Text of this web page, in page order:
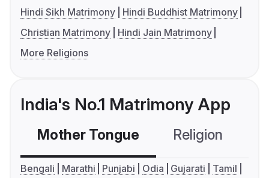
Hindi Sikh Matrimony
Hindi Buddhist Matrimony
Christian Matrimony
Hindi Jain Matrimony
More Religions
India's No.1 Matrimony App
Mother Tongue Religion
Bengali Marathi Punjabi Odia Gujarati
Tamil